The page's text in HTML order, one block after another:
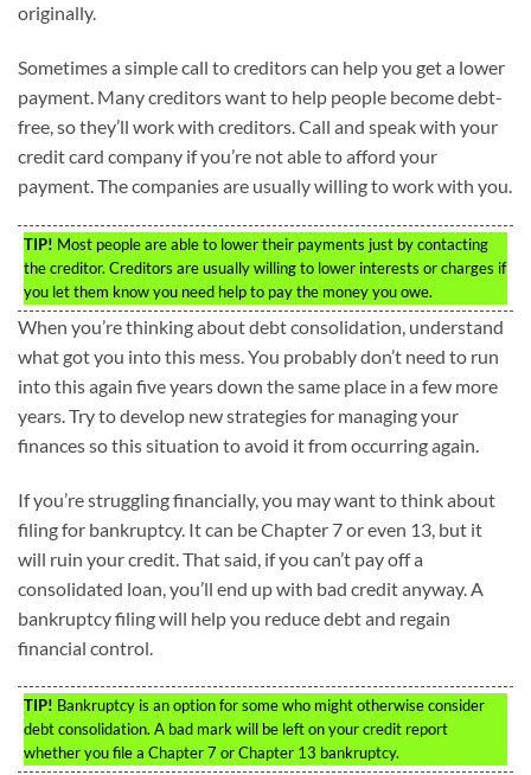
originally.
Sometimes a simple call to creditors can help you get a lower
payment. Many creditors want to help people become debt-
free, so they’ll work with creditors. Call and speak with your
credit card company if you’re not able to afford your
payment. The companies are usually willing to work with you.
TIP! Most people are able to lower their payments just by contacting
the creditor. Creditors are usually willing to lower interests or charges if
you let them know you need help to pay the money you owe.
When you’re thinking about debt consolidation, understand
what got you into this mess. You probably don’t need to run
into this again five years down the same place in a few more
years. Try to develop new strategies for managing your
finances so this situation to avoid it from occurring again.
If you’re struggling financially, you may want to think about
filing for bankruptcy. It can be Chapter 7 or even 13, but it
will ruin your credit. That said, if you can’t pay off a
consolidated loan, you’ll end up with bad credit anyway. A
bankruptcy filing will help you reduce debt and regain
financial control.
TIP! Bankruptcy is an option for some who might otherwise consider
debt consolidation. A bad mark will be left on your credit report
whether you file a Chapter 7 or Chapter 13 bankruptcy.